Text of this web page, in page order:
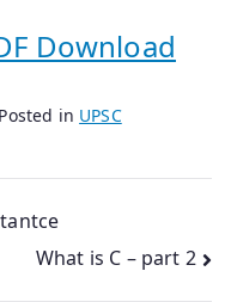
Download
Posted in UPSC
What is C – part 2